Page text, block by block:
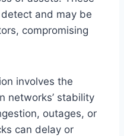
and may be
compromising
involves the
networks’ stability
outages, or
can delay or